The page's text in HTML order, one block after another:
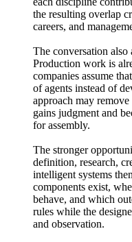
the resulting overlap
careers, and
The conversation
Production work is
companies assume
of agents instead of
approach may
gains judgment and
for assembly.
The stronger
definition, research,
intelligent systems
components exist,
behave, and which
rules while the
and observation.